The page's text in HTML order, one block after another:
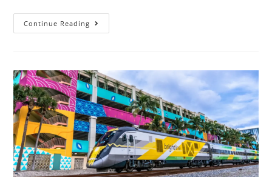
Continue Reading